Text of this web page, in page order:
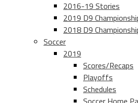
2016-19 Stories
2019 D9
2018 D9
Soccer
2019
Scores/Recaps
Playoffs
Schedules